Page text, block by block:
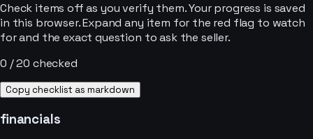
Check items off as you verify them. Your progress is saved
in this browser. Expand any item for the red flag to watch
for and the exact question to ask the seller.
0 /20 checked
Copy checklist as markdown
financials